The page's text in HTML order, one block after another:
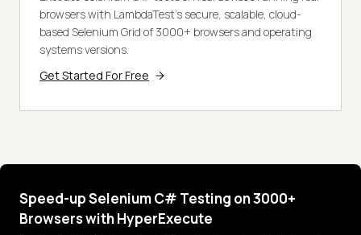
browsers with LambdaTest's secure, scalable, cloud-
based Selenium Grid of 3000+ browsers and operating
systems versions.
Get Started For Free
Speed-up Selenium C# Testing on 3000+
Browsers with HyperExecute